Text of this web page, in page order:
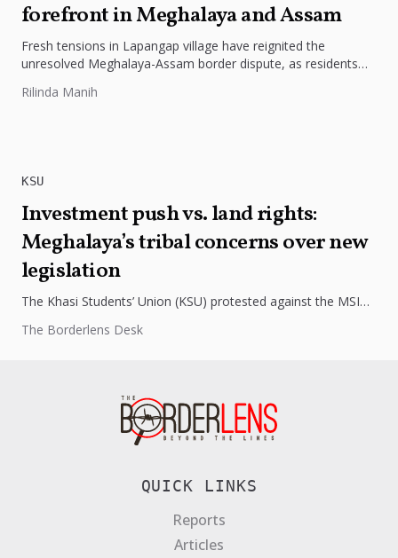
forefront in Meghalaya and Assam
Fresh tensions in Lapangap village have reignited the
unresolved Meghalaya-Assam border dispute, as residents
Rilinda Manih
KSU
Investment push vs. land rights:
Meghalaya’s tribal concerns over new
legislation
The Khasi Students’ Union (KSU) protested against the MSIPF
government assurances,...
The Borderlens Desk
QUICK LINKS
Reports
Articles